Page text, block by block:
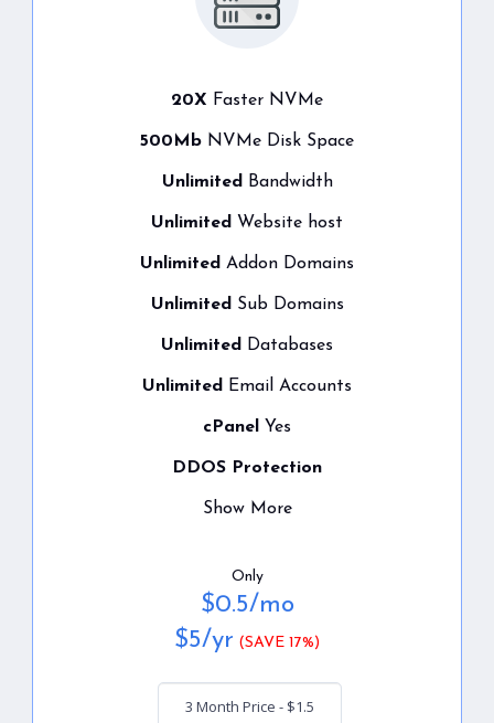
20X Faster NVMe
500Mb NVMe Disk Space
Unlimited Bandwidth
Unlimited Website host
Unlimited Addon Domains
Unlimited Sub Domains
Unlimited Databases
Unlimited Email Accounts
cPanel Yes
DDOS Protection
Show More
Only
$0.5/mo
$5/yr (SAVE 17%)